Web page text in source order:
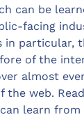
can be
facing
in particular,
of the
almost
the web.
learn from